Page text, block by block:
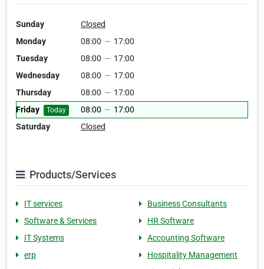
Sunday
Closed
Monday
08:00 — 17:00
Tuesday
08:00 — 17:00
Wednesday
08:00 — 17:00
Thursday
08:00 — 17:00
Friday
Today 08:00 — 17:00
Saturday
Closed
Products/Services
IT services
Business Consultants
Software & Services
HR Software
IT Systems
Accounting Software
erp
Hospitality Management